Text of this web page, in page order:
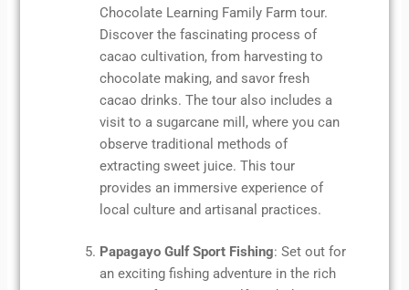
Chocolate Learning Family Farm tour.
Discover the fascinating process of
cacao cultivation, from harvesting to
chocolate making, and savor fresh
cacao drinks. The tour also includes a
visit to a sugarcane mill, where you can
observe traditional methods of
extracting sweet juice. This tour
provides an immersive experience of
local culture and artisanal practices.
Papagayo Gulf Sport Fishing: Set out for
an exciting fishing adventure in the rich